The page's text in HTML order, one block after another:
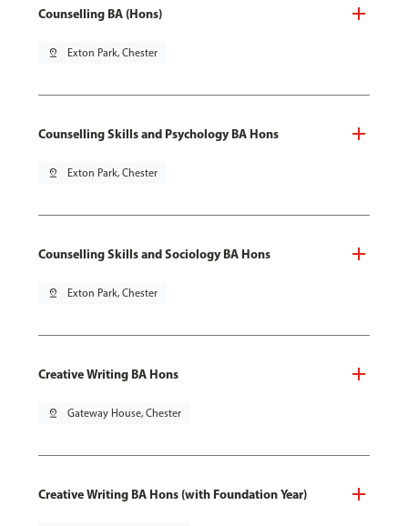
Counselling BA (Hons)
pin_drop Exton Park, Chester
Counselling Skills and Psychology BA Hons
pin_drop Exton Park, Chester
Counselling Skills and Sociology BA Hons
pin_drop Exton Park, Chester
Creative Writing BA Hons
pin_drop Gateway House, Chester
Creative Writing BA Hons (with Foundation Year)